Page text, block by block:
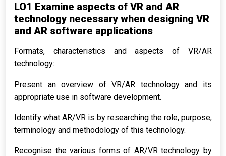
LO1 Examine aspects of VR and AR
technology necessary when designing VR
and AR software applications
Formats, characteristics and aspects of VR/AR
technology:
Present an overview of VR/AR technology and its
appropriate use in software development.
Identify what AR/VR is by researching the role, purpose,
terminology and methodology of this technology.
Recognise the various forms of AR/VR technology by